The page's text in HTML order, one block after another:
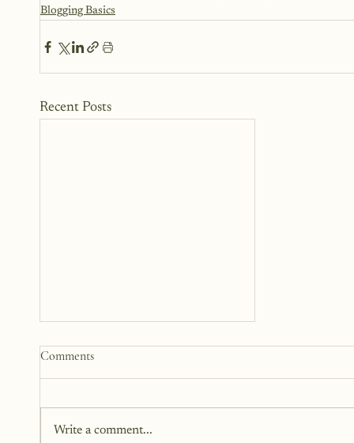
Blogging Basics
Recent Posts
How to Start a Blog That
You just need a story, a little
Comments
Write a comment...